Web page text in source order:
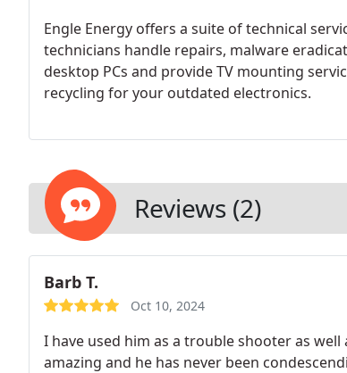
Engle Energy offers a suite of technical
technicians handle repairs, malware
desktop PCs and provide TV mounting
recycling for your outdated electronics.
Reviews (2)
Barb T.
Oct 10, 2024
I have used him as a trouble shooter as
amazing and he has never been